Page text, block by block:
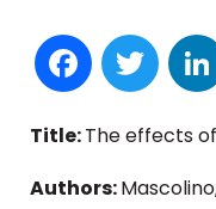
Title:The effects
Authors: